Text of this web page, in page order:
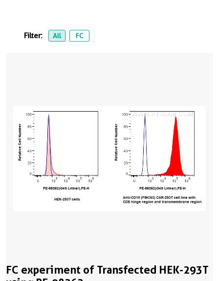
Filter: All FC
FC experiment of Transfected HEK-293T